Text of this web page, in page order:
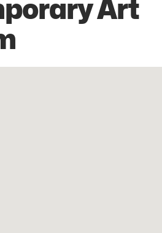
Art